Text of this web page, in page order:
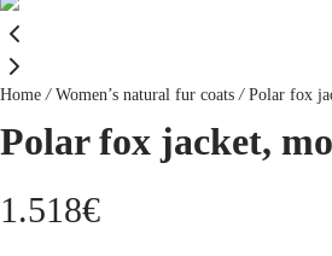
Home / Women’s natural fur coats /Polar fox
Polar fox jacket,
1.518€